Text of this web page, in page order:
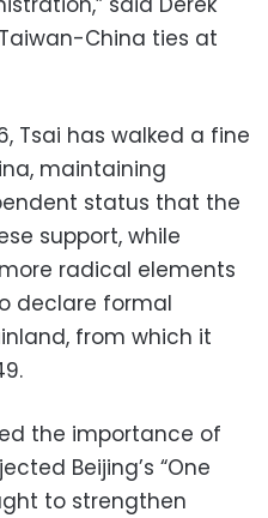
China ties at
Tsai has walked a fine
maintaining
status that the
support, while
radical elements
declare formal
from which it
the importance of
Beijing’s “One
to strengthen